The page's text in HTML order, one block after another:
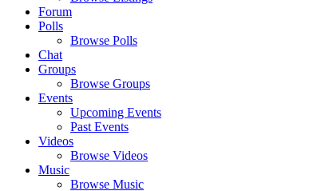
Forum
Polls
Browse Polls
Chat
Groups
Browse Groups
Events
Upcoming Events
Past Events
Videos
Browse Videos
Music
Browse Music